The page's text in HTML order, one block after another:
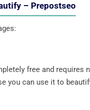
– Prepostseo
free and
you can use it to